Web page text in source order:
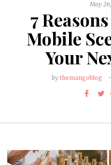
May
7
Mobile
Your
by themangoblog